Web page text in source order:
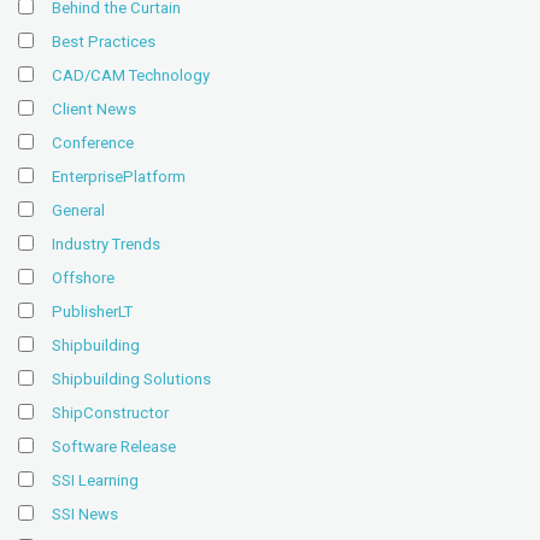
Behind the Curtain
Best Practices
CAD/CAM Technology
Client News
Conference
EnterprisePlatform
General
Industry Trends
Offshore
PublisherLT
Shipbuilding
Shipbuilding Solutions
ShipConstructor
Software Release
SSI Learning
SSI News